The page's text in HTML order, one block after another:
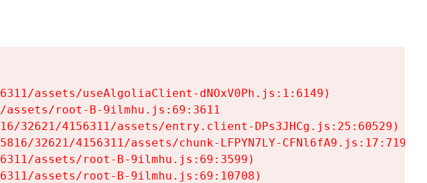
assets/useAlgoliaClient-dNOxV0Ph.js:1:6149)
root-B-9ilmhu.js:69:3611
32621/4156311/assets/entry.client-DPs3JHCg.js:25:60529)
32621/4156311/assets/chunk-LFPYN7LY-CFNl6fA9.js:17:7197)
assets/root-B-9ilmhu.js:69:3599)
assets/root-B-9ilmhu.js:69:10708)